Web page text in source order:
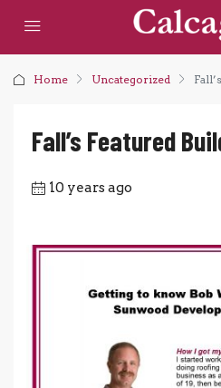
Home Uncategorized
Fall’s Featured
10 years ago